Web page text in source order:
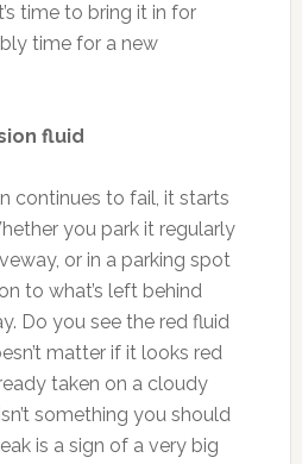
time to bring it in for
time for a new
fluid
continues to fail, it starts
you park it regularly
or in a parking spot
to what’s left behind
Do you see the red fluid
matter if it looks red
taken on a cloudy
something you should
is a sign of a very big